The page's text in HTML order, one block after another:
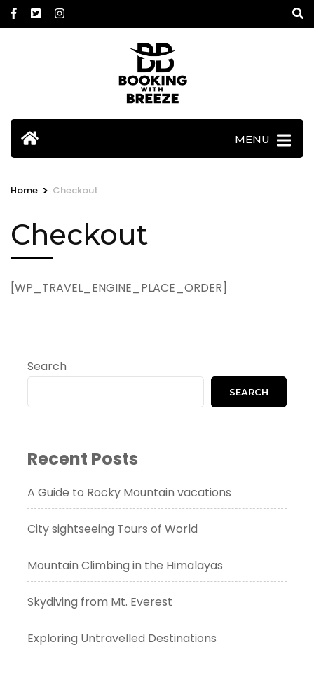
Skip
to
MENU
Home > Checkout
Checkout
[WP_TRAVEL_ENGINE_PLACE_ORDER]
Search
SEARCH
Recent Posts
A Guide to Rocky Mountain vacations
City sightseeing Tours of World
Mountain Climbing in the Himalayas
Skydiving from Mt. Everest
Exploring Untravelled Destinations